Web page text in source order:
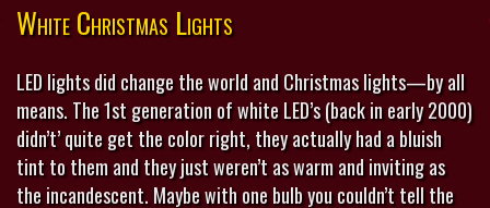
White Christmas Lights
LED lights did change the world and Christmas lights—by all
means. The 1st generation of white LED’s (back in early 2000)
didn’t’ quite get the color right, they actually had a bluish
tint to them and they just weren’t as warm and inviting as
the incandescent. Maybe with one bulb you couldn’t tell the